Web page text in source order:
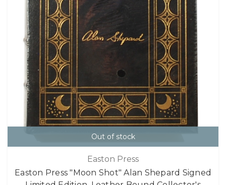
Out of stock
Easton Press
Easton Press "Moon Shot" Alan Shepard Signed